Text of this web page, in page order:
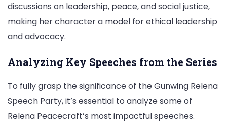
discussions on leadership, peace, and social justice,
making her character a model for ethical leadership
and advocacy.
Analyzing Key Speeches from the Series
To fully grasp the significance of the Gunwing Relena
Speech Party, it’s essential to analyze some of
Relena Peacecraft’s most impactful speeches.